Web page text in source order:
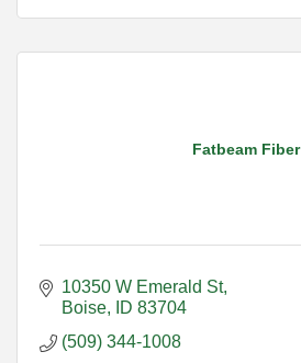
Fatbeam Fiber
10350 W Emerald St
Boise
ID 83704
(509) 344-1008